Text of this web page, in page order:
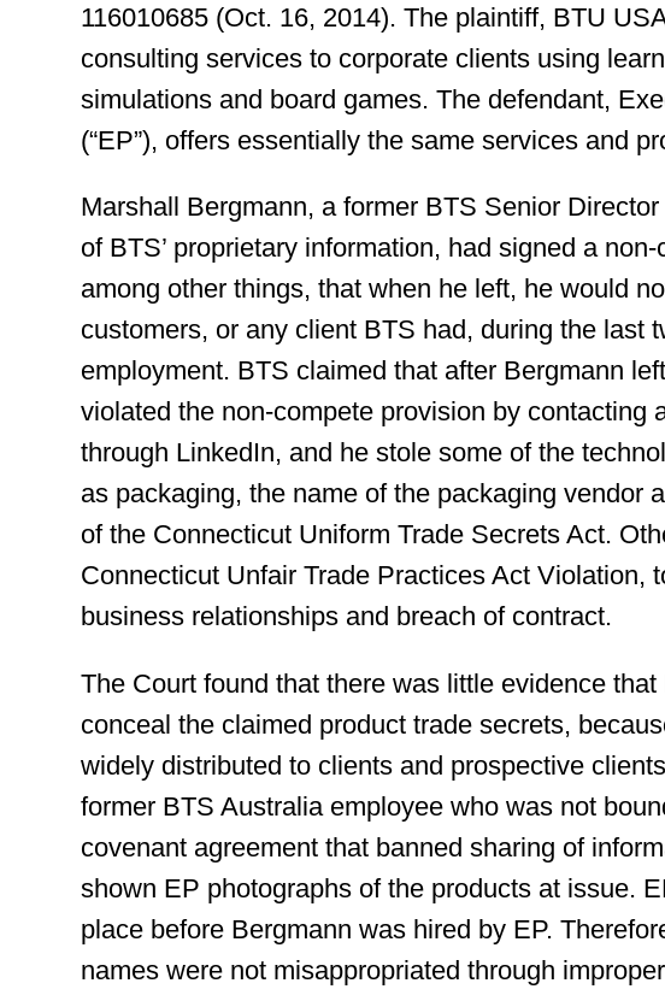
116010685 (Oct. 16, 2014). The plaintiff, BTU
consulting services to corporate clients using
simulations and board games. The defendant,
(“EP”), offers essentially the same services and
Marshall Bergmann, a former BTS Senior
of BTS’ proprietary information, had signed a
among other things, that when he left, he would
customers, or any client BTS had, during the last
employment. BTS claimed that after Bergmann
violated the non-compete provision by contacting
through LinkedIn, and he stole some of the
as packaging, the name of the packaging vendor
of the Connecticut Uniform Trade Secrets Act.
Connecticut Unfair Trade Practices Act Violation,
business relationships and breach of contract.
The Court found that there was little evidence
conceal the claimed product trade secrets,
widely distributed to clients and prospective
former BTS Australia employee who was not
covenant agreement that banned sharing of
shown EP photographs of the products at issue.
place before Bergmann was hired by EP.
names were not misappropriated through